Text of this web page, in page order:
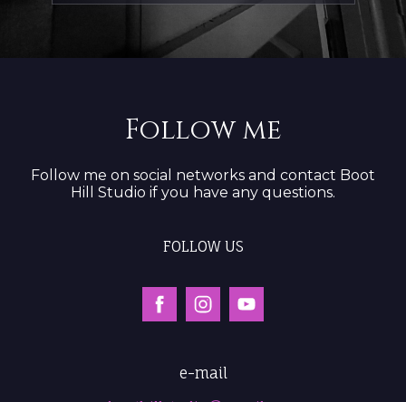
Follow me
Follow me on social networks and contact Boot
Hill Studio if you have any questions.
FOLLOW US
e-mail